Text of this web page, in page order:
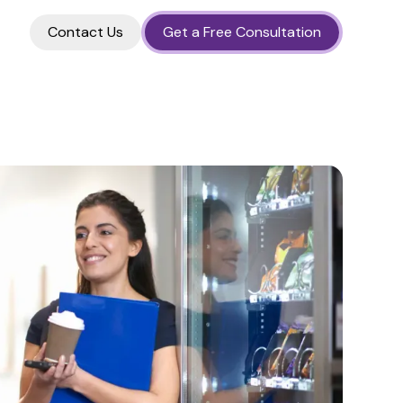
Contact Us Get a Free Consultation